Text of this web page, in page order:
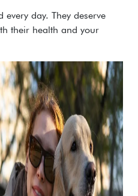
day. They deserve
their health and your